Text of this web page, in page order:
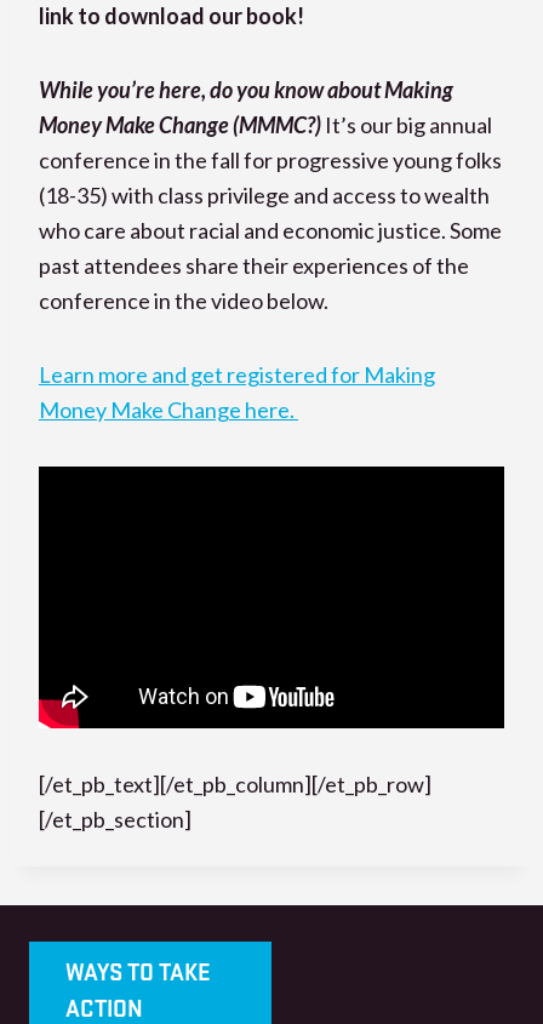
link to download our book!
While you’re here, do you know about Making
Money Make Change (MMMC?) It’s our big annual
conference in the fall for progressive young folks
(18-35) with class privilege and access to wealth
who care about racial and economic justice. Some
past attendees share their experiences of the
conference in the video below.
Learn more and get registered for Making
Money Make Change here.
[/et_pb_text][/et_pb_column][/et_pb_row]
[/et_pb_section]
WAYS TO TAKE
ACTION